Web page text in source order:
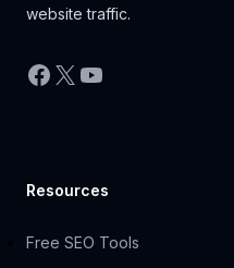
website traffic.
Facebook
X YouTube
Resources
Free SEO Tools